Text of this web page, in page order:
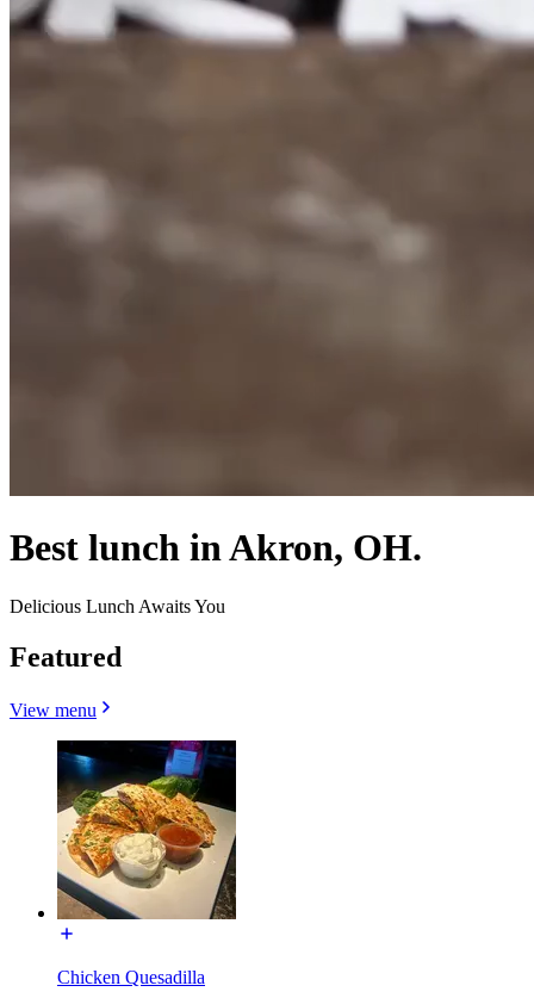
Best lunch in Akron, OH.
Delicious Lunch Awaits You
Featured
View menu
Chicken Quesadilla